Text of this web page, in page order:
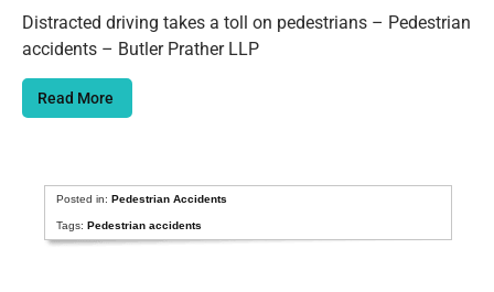
Distracted driving takes a toll on pedestrians – Pedestrian
accidents – Butler Prather LLP
Read More
Posted in: Pedestrian Accidents
Tags: Pedestrian accidents